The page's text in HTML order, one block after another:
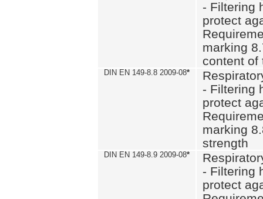
- Filtering
protect
marking
content of
DIN EN 149-8.8 2009-08*
- Filtering
protect
marking
strength
DIN EN 149-8.9 2009-08*
- Filtering
protect